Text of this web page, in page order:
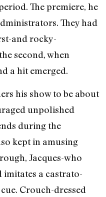
The premiere, he
They had
and rocky-
second, when
a hit emerged.
his show to be about
unpolished
during the
kept in amusing
Jacques-who
imitates a castrato-
Crouch-dressed